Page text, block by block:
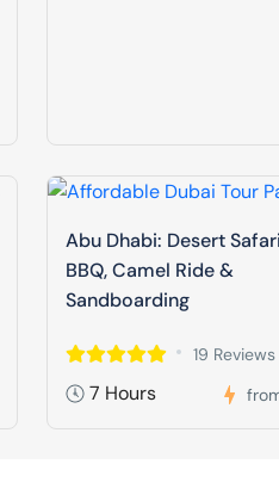
Abu Dhabi: Desert
BBQ, Camel Ride &
Sandboarding
19 Reviews
7 Hours